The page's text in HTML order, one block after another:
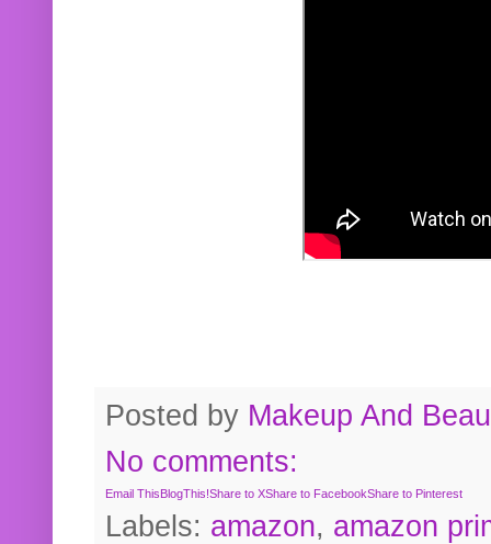
Posted by Makeup And
No comments:
Email ThisBlogThis!Share to XShare to FacebookShare to Pinterest
Labels: amazon, amazon